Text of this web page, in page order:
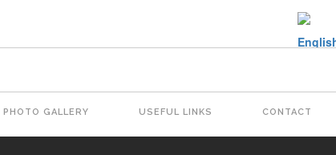
PHOTO GALLERY USEFUL LINKS CONTACT